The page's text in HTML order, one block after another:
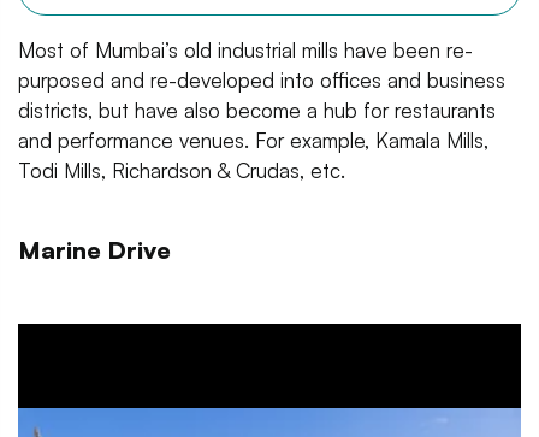
Most of Mumbai’s old industrial mills have been re-
purposed and re-developed into offices and business
districts, but have also become a hub for restaurants
and performance venues. For example, Kamala Mills,
Todi Mills, Richardson & Crudas, etc.
Marine Drive